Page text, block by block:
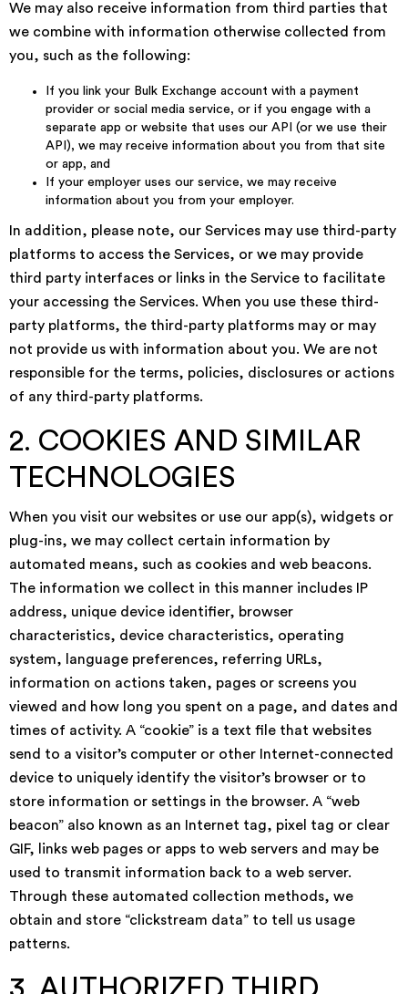
We may also receive information from third parties that
we combine with information otherwise collected from
you, such as the following:
If you link your Bulk Exchange account with a payment
provider or social media service, or if you engage with a
separate app or website that uses our API (or we use their
API), we may receive information about you from that site
or app, and
If your employer uses our service, we may receive
information about you from your employer.
In addition, please note, our Services may use third-party
platforms to access the Services, or we may provide
third party interfaces or links in the Service to facilitate
your accessing the Services. When you use these third-
party platforms, the third-party platforms may or may
not provide us with information about you. We are not
responsible for the terms, policies, disclosures or actions
of any third-party platforms.
2. COOKIES AND SIMILAR
TECHNOLOGIES
When you visit our websites or use our app(s), widgets or
plug-ins, we may collect certain information by
automated means, such as cookies and web beacons.
The information we collect in this manner includes IP
address, unique device identifier, browser
characteristics, device characteristics, operating
system, language preferences, referring URLs,
information on actions taken, pages or screens you
viewed and how long you spent on a page, and dates and
times of activity. A “cookie” is a text file that websites
send to a visitor’s computer or other Internet-connected
device to uniquely identify the visitor’s browser or to
store information or settings in the browser. A “web
beacon” also known as an Internet tag, pixel tag or clear
GIF, links web pages or apps to web servers and may be
used to transmit information back to a web server.
Through these automated collection methods, we
obtain and store “clickstream data” to tell us usage
patterns.